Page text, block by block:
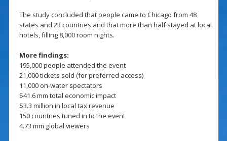
The study concluded that people came to Chicago from 48
states and 23 countries and that more than half stayed at local
hotels, filling 8,000 room nights.
More findings:
195,000 people attended the event
21,000 tickets sold (for preferred access)
11,000 on-water spectators
$41.6 mm total economic impact
$3.3 million in local tax revenue
150 countries tuned in to the event
4.73 mm global viewers